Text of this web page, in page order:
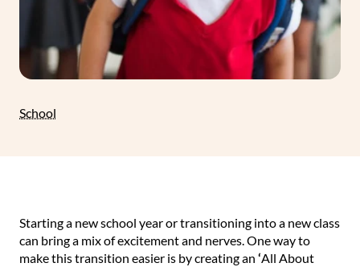
School
Starting a new school year or transitioning into a new class
can bring a mix of excitement and nerves. One way to
make this transition easier is by creating an ‘All About